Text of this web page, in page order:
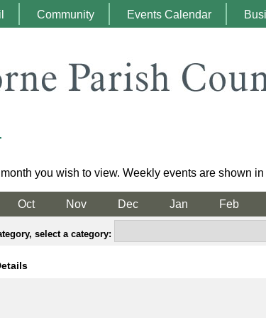
Community Events Calendar
you wish to view. Weekly events are shown
Oct Nov Dec Jan Feb
select a category: